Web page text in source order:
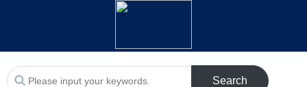
Search